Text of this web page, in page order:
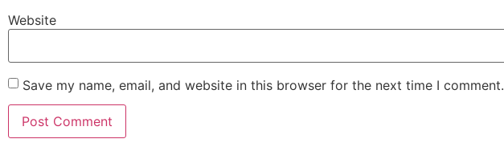
Website
Save my name, email, and website in this browser for the next time I comment.